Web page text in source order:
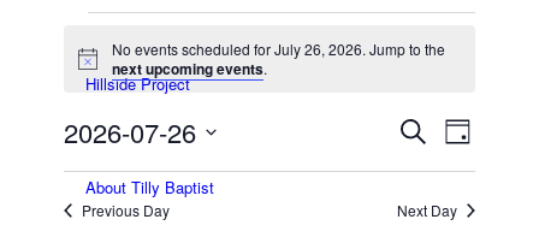
Hillside Project
About Tilly Baptist
Events
for
July
26,
2026
Notice
No events scheduled for July 26, 2026. Jump to the
next upcoming events.
Events
Search
and
SearchEvent
Views
Day
2026-07-26
date.
Previous Day
Next Day